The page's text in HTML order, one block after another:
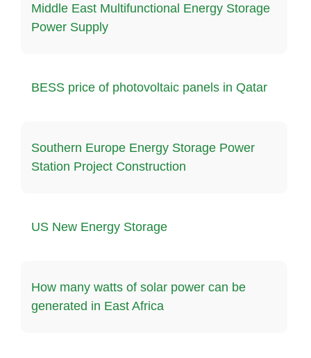
Middle East Multifunctional Energy Storage
Power Supply
BESS price of photovoltaic panels in Qatar
Southern Europe Energy Storage Power
Station Project Construction
US New Energy Storage
How many watts of solar power can be
generated in East Africa